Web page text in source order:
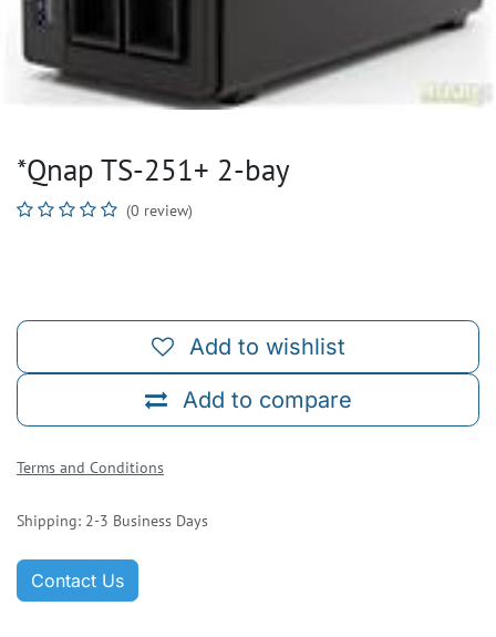
*Qnap TS-251+ 2-bay
(0 review)
Add to compare
Add to wishlist
Terms and Conditions
Shipping: 2-3 Business Days
Contact Us